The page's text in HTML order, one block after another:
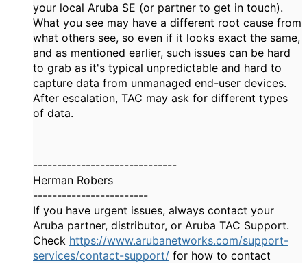
your local Aruba SE (or partner to get in touch).
What you see may have a different root cause from
what others see, so even if it looks exact the same,
and as mentioned earlier, such issues can be hard
to grab as it's typical unpredictable and hard to
capture data from unmanaged end-user devices.
After escalation, TAC may ask for different types
of data.
------------------------------
Herman Robers
------------------------
If you have urgent issues, always contact your
Aruba partner, distributor, or Aruba TAC Support.
Check https://www.arubanetworks.com/support-
services/contact-support/ for how to contact